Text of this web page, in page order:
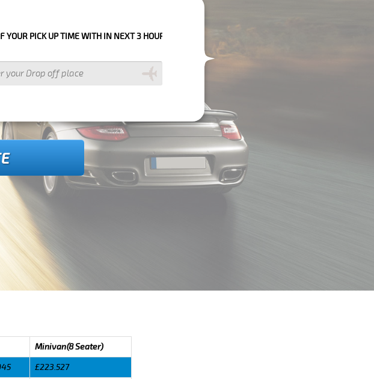
TIME WITH IN NEXT 3 HOURS PLEASE CALL US TO CONFIRM YOUR BOOKING AS WE CAN'T
Minivan(8 Seater)
£223.527